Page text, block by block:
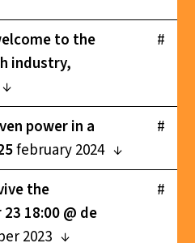
#
to the
industry,
#
power in a
february 2024
#
the
18:00 @ de
2023